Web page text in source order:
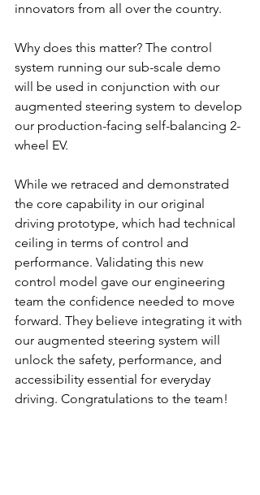
innovators from all over the country.
Why does this matter? The control
system running our sub-scale demo
will be used in conjunction with our
augmented steering system to develop
our production-facing self-balancing 2-
wheel EV.
While we retraced and demonstrated
the core capability in our original
driving prototype, which had technical
ceiling in terms of control and
performance. Validating this new
control model gave our engineering
team the confidence needed to move
forward. They believe integrating it with
our augmented steering system will
unlock the safety, performance, and
accessibility essential for everyday
driving. Congratulations to the team!